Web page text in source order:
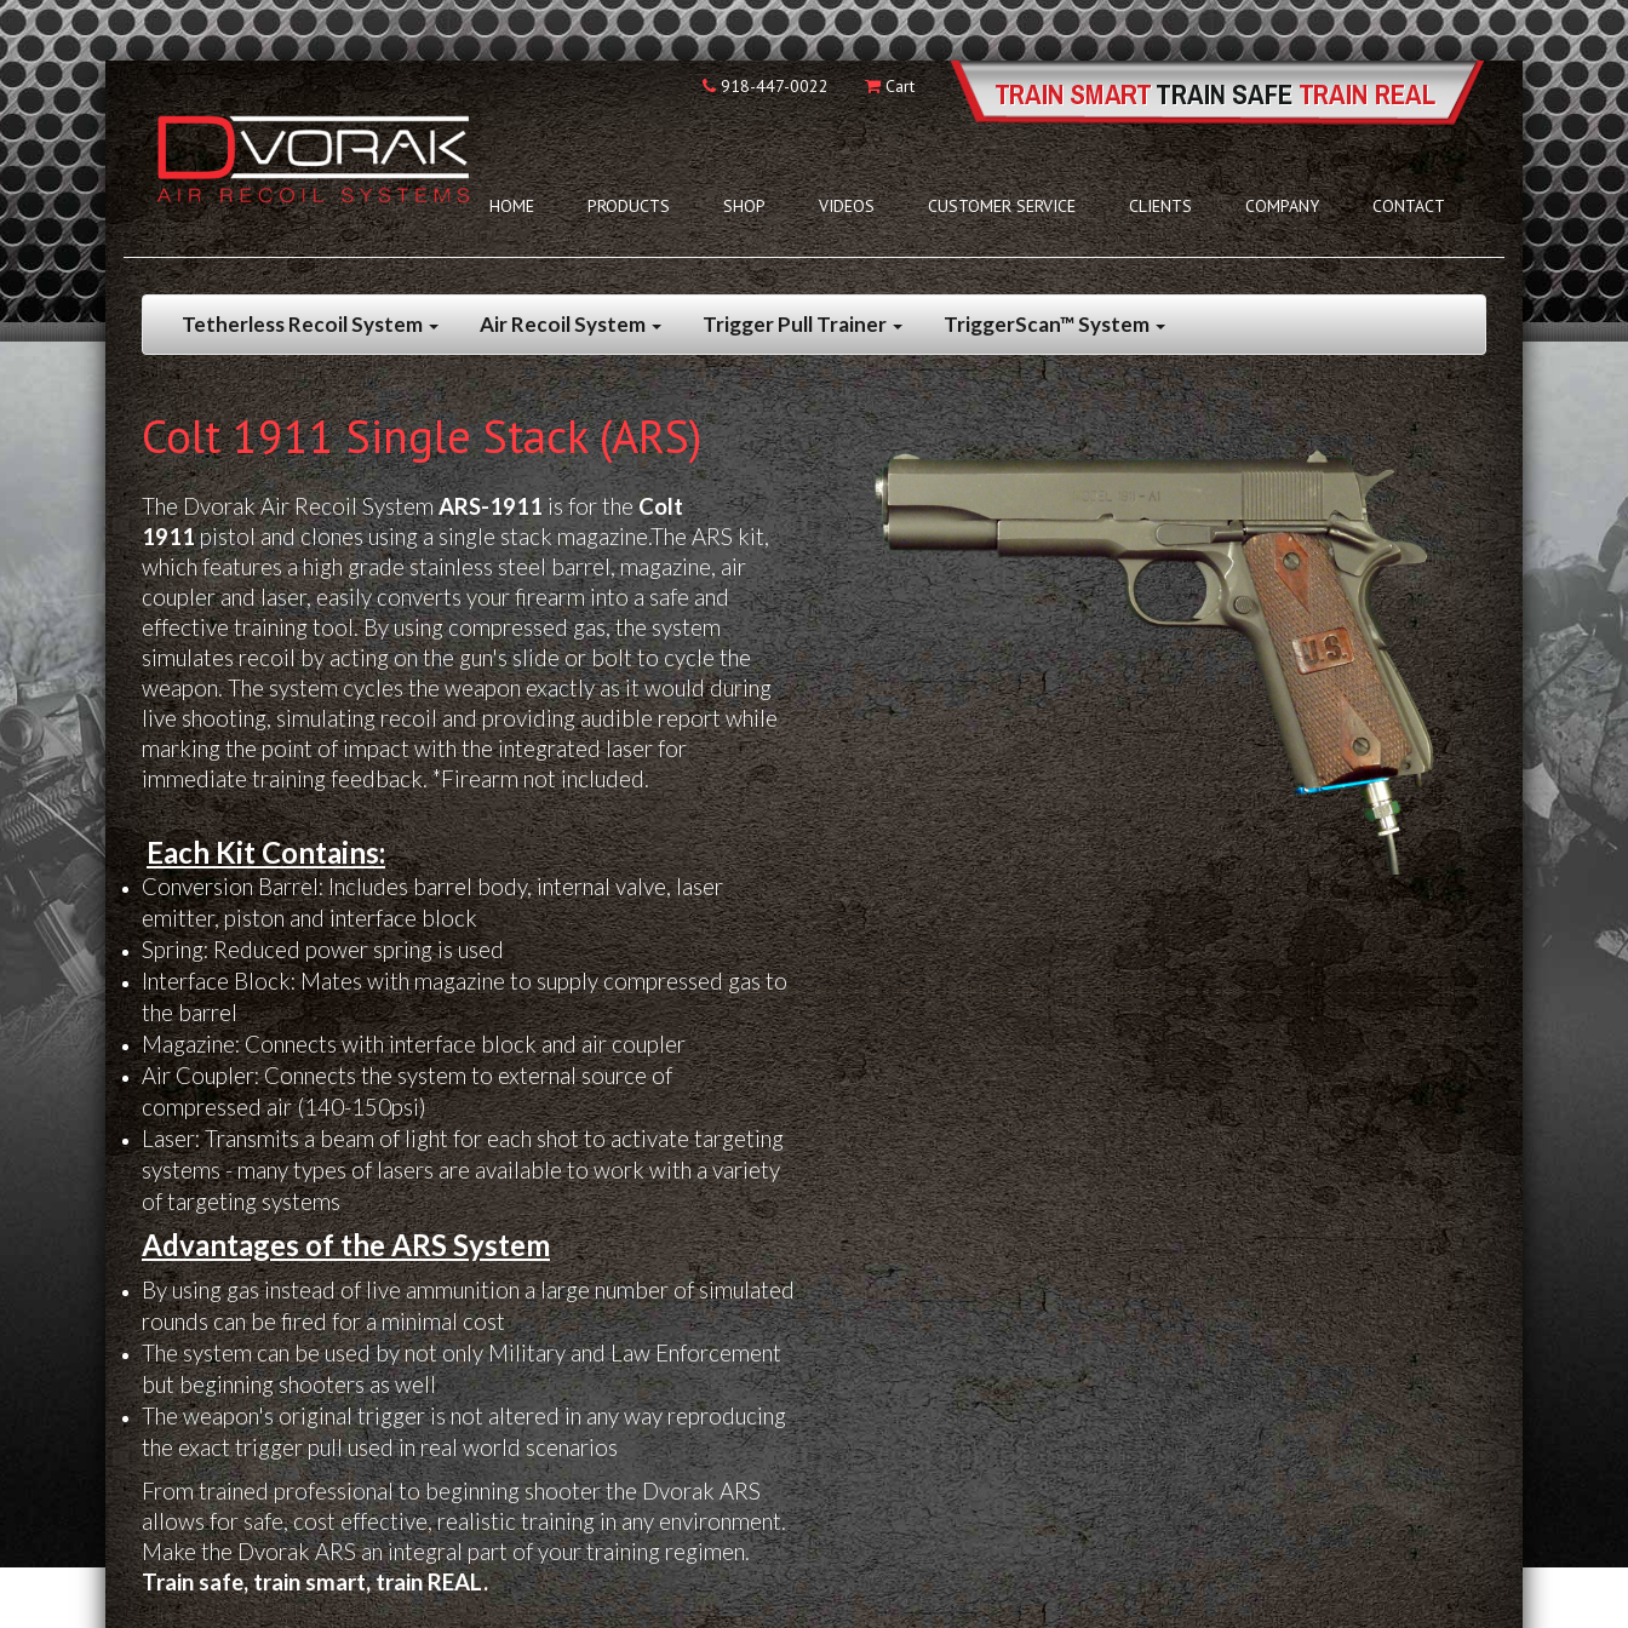
Cart
918-447-0022
HOME PRODUCTS SHOP VIDEOS CUSTOMER SERVICE CLIENTS COMPANY CONTACT
Tetherless Recoil System Air Recoil System Trigger Pull Trainer TriggerScan™ System
Colt 1911 Single Stack (ARS)
The Dvorak Air Recoil SystemARS-1911is fortheColt
1911pistol and clones using a single stack magazine.The ARS kit,
which features a high grade stainless steel barrel, magazine, air
coupler and laser, easily converts your firearm into a safe and
effective training tool. By using compressed gas, the system
simulates recoil by acting on the gun's slide or bolt to cycle the
weapon. The system cycles the weapon exactly as it would during
live shooting, simulating recoil and providing audible report while
marking the point of impact with the integrated laser for
immediate training feedback. *Firearm not included.
Each Kit Contains:
Conversion Barrel: Includes barrel body, internal valve, laser
emitter, piston and interface block
Spring: Reduced power spring is used
Interface Block: Mates with magazine to supply compressed gas to
the barrel
Magazine: Connects with interface block and air coupler
Air Coupler: Connects the system to external source of
compressed air (140-150psi)
Laser: Transmits a beam of light for each shot to activate targeting
systems - many types of lasers are available to work with a variety
of targeting systems
Advantages of the ARS System
By using gas instead of live ammunition a large number of simulated
rounds can be fired for a minimal cost
The system can be used by not only Military and Law Enforcement
but beginning shooters as well
The weapon's original trigger is not altered in any way reproducing
the exact trigger pull used in real world scenarios
From trained professional to beginning shooter the Dvorak ARS
allows for safe, cost effective, realistic training in any environment.
Make the Dvorak ARS an integral part of your training regimen.
Train safe, train smart, train REAL.